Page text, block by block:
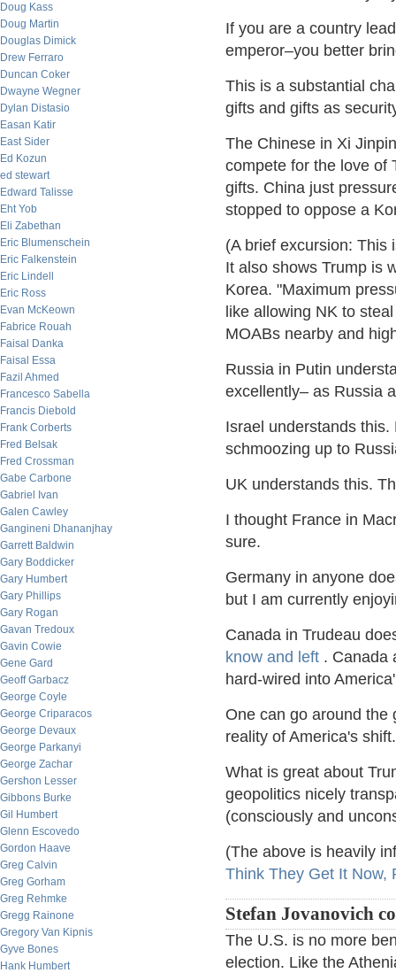
Doug Kass
Doug Martin
Douglas Dimick
Drew Ferraro
Duncan Coker
Dwayne Wegner
Dylan Distasio
Easan Katir
East Sider
Ed Kozun
ed stewart
Edward Talisse
Eht Yob
Eli Zabethan
Eric Blumenschein
Eric Falkenstein
Eric Lindell
Eric Ross
Evan McKeown
Fabrice Rouah
Faisal Danka
Faisal Essa
Fazil Ahmed
Francesco Sabella
Francis Diebold
Frank Corberts
Fred Belsak
Fred Crossman
Gabe Carbone
Gabriel Ivan
Galen Cawley
Gangineni Dhananjhay
Garrett Baldwin
Gary Boddicker
Gary Humbert
Gary Phillips
Gary Rogan
Gavan Tredoux
Gavin Cowie
Gene Gard
Geoff Garbacz
George Coyle
George Criparacos
George Devaux
George Parkanyi
George Zachar
Gershon Lesser
Gibbons Burke
Gil Humbert
Glenn Escovedo
Gordon Haave
Greg Calvin
Greg Gorham
Greg Rehmke
Gregg Rainone
Gregory Van Kipnis
Gyve Bones
Hank Humbert
If you are a country
emperor–you better
This is a substantial
gifts and gifts as
The Chinese in Xi
compete for the love of
gifts. China just
stopped to oppose a
(A brief excursion: This
It also shows Trump is
Korea. "Maximum
like allowing NK to
MOABs nearby and
Russia in Putin
excellently– as Russia
Israel understands
schmoozing up to
UK understands this.
I thought France in
sure.
Germany in anyone
but I am currently
Canada in Trudeau
know and left . Canada
hard-wired into
One can go around the
reality of America's shift.
What is great about
geopolitics nicely
(consciously and
(The above is heavily
Think They Get It Now,
Stefan Jovanovich
The U.S. is no more
election. Like the